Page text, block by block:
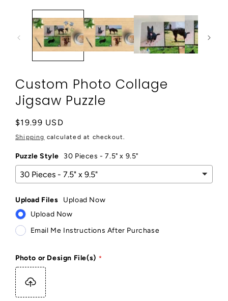
Custom Photo Collage
Jigsaw Puzzle
Regular
price
$19.99 USD
Shipping calculated at checkout.
Puzzle Style 30 Pieces - 7.5" x 9.5"
Upload Files
Upload Now
Upload Now
Email Me Instructions After Purchase
Photo or Design File(s)